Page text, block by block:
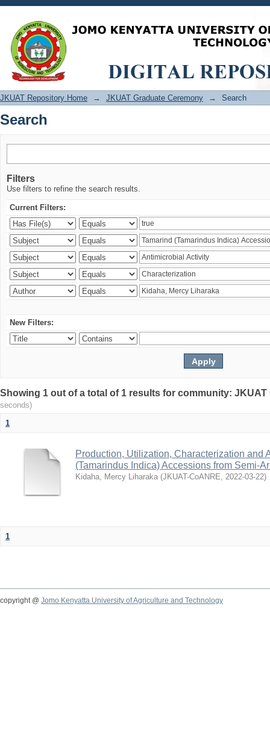
Search
JKUAT Repository Home → JKUAT Graduate Ceremony → Search
Search
Filters
Use filters to refine the search results.
Current Filters:
New Filters:
Showing 1 out of a total of 1 results for community:
seconds)
1
Production, Utilization, Characterization and
(Tamarindus Indica) Accessions from Semi-
Kidaha, Mercy Liharaka (JKUAT-CoANRE, 2022-03-22)
1
copyright @ Jomo Kenyatta University of Agriculture and Technology